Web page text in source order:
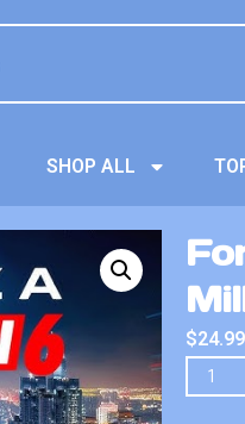
SHOP ALL
$24.99